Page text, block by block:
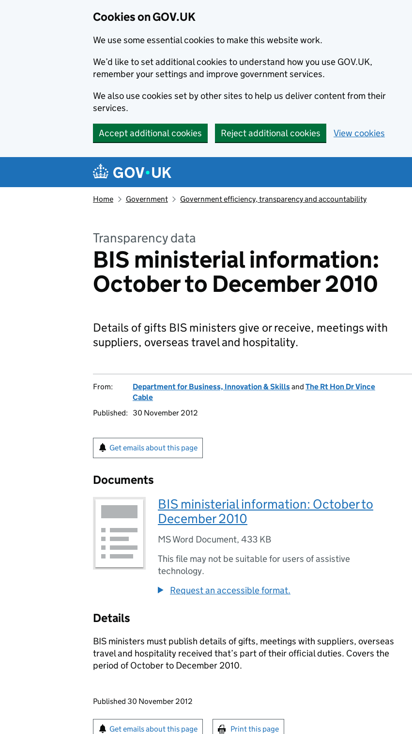
Cookies on GOV.UK
We use some essential cookies to make this website work.
We’d like to set additional cookies to understand how you use GOV.UK,
remember your settings and improve government services.
We also use cookies set by other sites to help us deliver content from their
services.
Accept additional cookies Reject additional cookies View cookies
Navigation menu
Home Government Government efficiency, transparency and accountability
Transparency data
BIS ministerial information:
October to December 2010
Details of gifts BIS ministers give or receive, meetings with
suppliers, overseas travel and hospitality.
From: Department for Business, Innovation & Skillsand The Rt Hon Dr Vince
Cable
Published:
30 November 2012
Get emails about this page
Documents
BIS ministerial information: October to
December 2010
MS Word Document, 433 KB
This file may not be suitable for users of assistive
technology.
Request an accessible format.
Details
BIS ministers must publish details of gifts, meetings with suppliers, overseas
travel and hospitality received that’s part of their official duties. Covers the
period of October to December 2010.
Updates to this page
Published 30 November 2012
Sign up for emails or print this page
Get emails about this page Print this page